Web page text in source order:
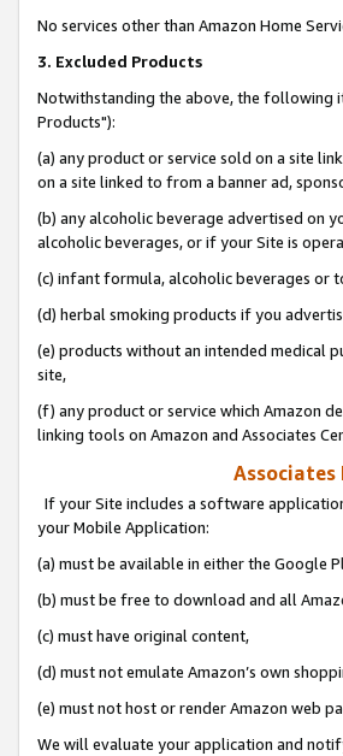
No services other than Amazon Home
3. Excluded Products
Notwithstanding the above, the following
Products"):
(a) any product or service sold on a site
on a site linked to from a banner ad,
(b) any alcoholic beverage advertised on
alcoholic beverages, or if your Site is
(c) infant formula, alcoholic beverages or
(d) herbal smoking products if you
(e) products without an intended medical
site,
(f) any product or service which Amazon
linking tools on Amazon and Associates
Associates
If your Site includes a software
your Mobile Application:
(a) must be available in either the Google
(b) must be free to download and all
(c) must have original content,
(d) must not emulate Amazon’s own
(e) must not host or render Amazon web
We will evaluate your application and